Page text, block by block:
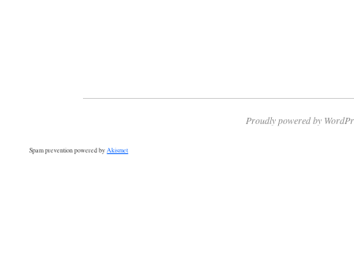
Proudly powered by
Spam prevention powered byAkismet